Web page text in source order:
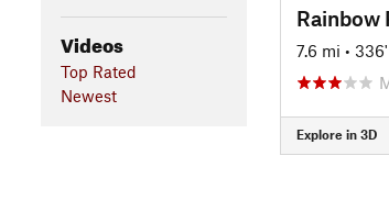
Videos
Top Rated
Newest
Rainbow
7.6 mi •
Explore in 3D